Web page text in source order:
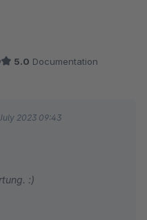
5.0 Documentation
2023 09:43
:)